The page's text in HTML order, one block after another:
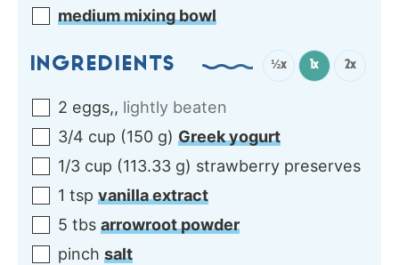
medium mixing bowl
INGREDIENTS ½x 1x 2x
2 eggs,, lightly beaten
3/4 cup (150 g) Greek yogurt
1/3 cup (113.33 g) strawberry preserves
1 tsp vanilla extract
5 tbs arrowroot powder
pinch salt